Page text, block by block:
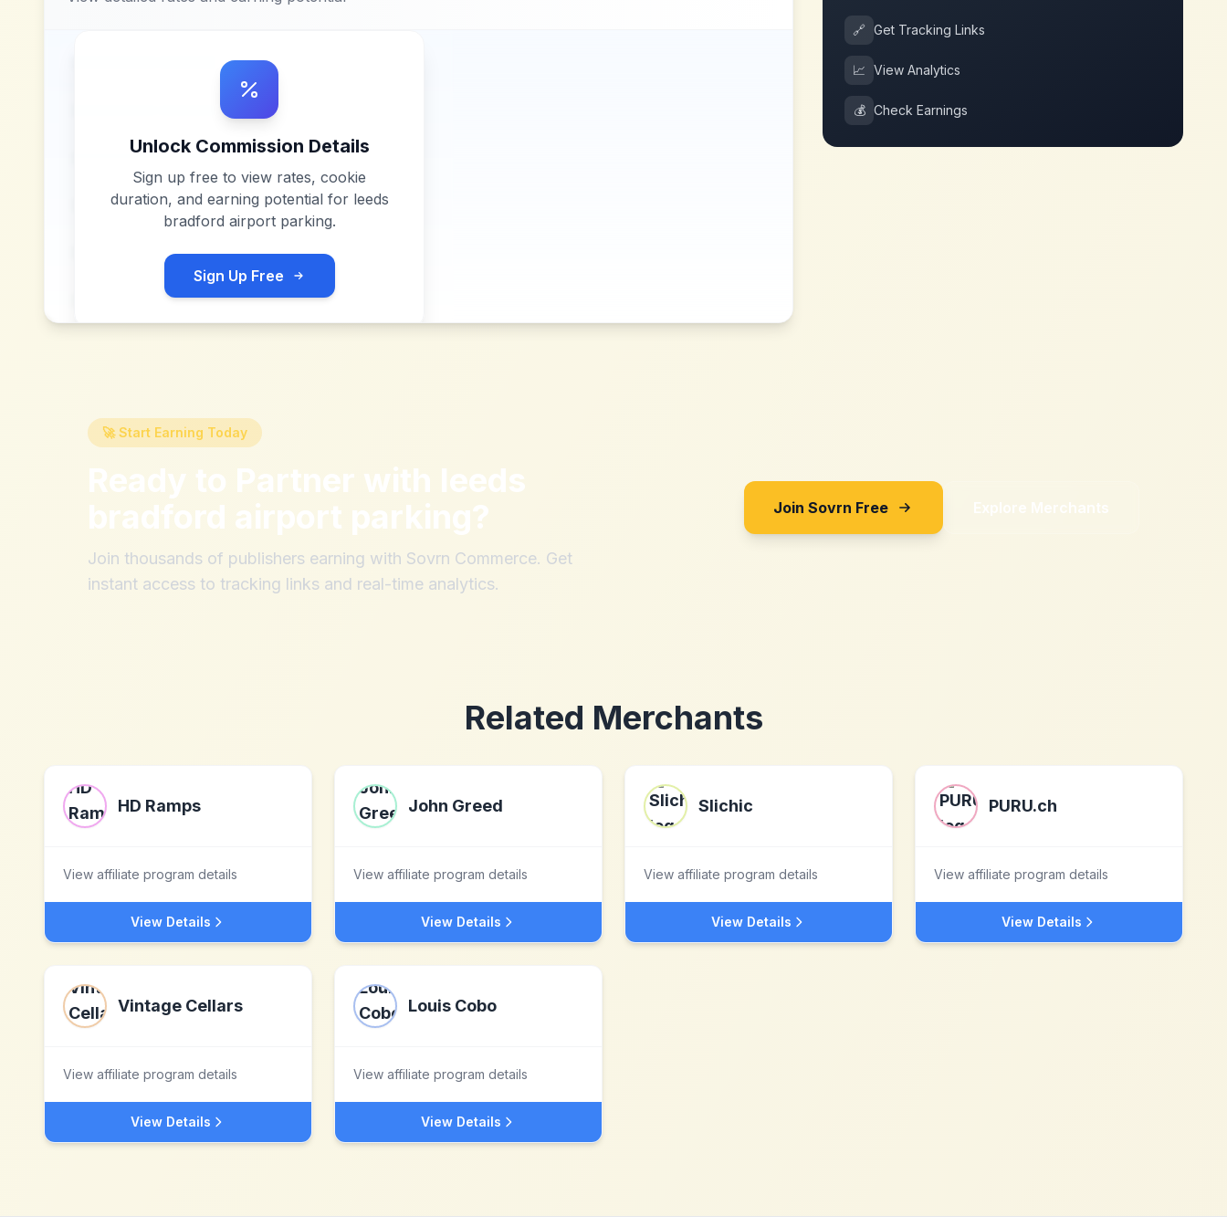
Unlock Commission Details
Sign up free to view rates, cookie
duration, and earning potential for leeds
bradford airport parking.
Sign Up Free
🔗 Get Tracking Links
📈 View Analytics
💰 Check Earnings
🚀 Start Earning Today
Ready to Partner with leeds
bradford airport parking?
Join thousands of publishers earning with Sovrn Commerce. Get
instant access to tracking links and real-time analytics.
Join Sovrn Free Explore Merchants
Related Merchants
HD Ramps
View affiliate program details
View Details
John Greed
View affiliate program details
View Details
Slichic
View affiliate program details
View Details
PURU.ch
View affiliate program details
View Details
Vintage Cellars
View affiliate program details
View Details
Louis Cobo
View affiliate program details
View Details